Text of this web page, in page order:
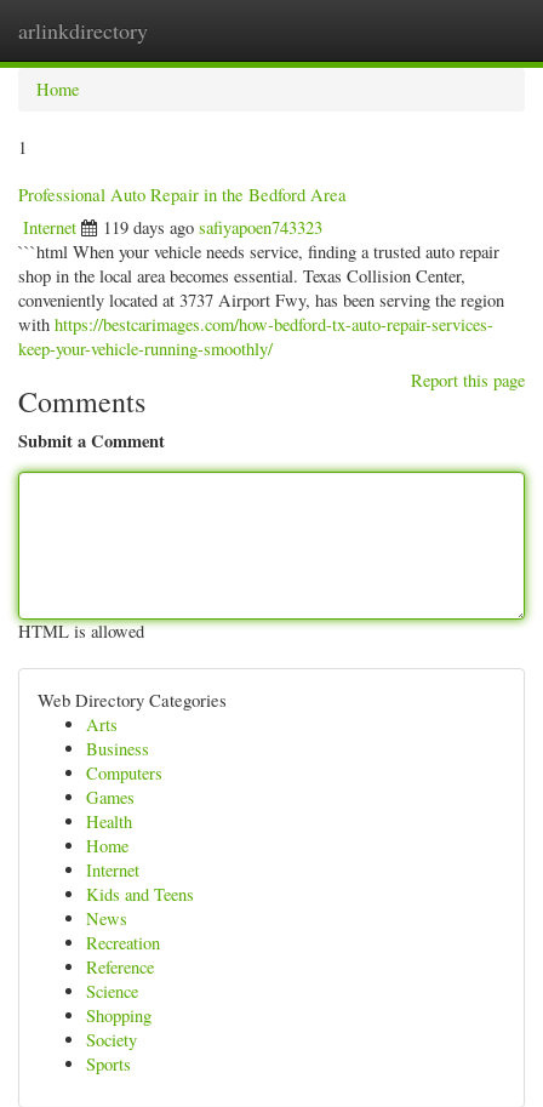
arlinkdirectory
Home
1
Professional Auto Repair in the Bedford Area
Internet 119 days ago safiyapoen743323
```html When your vehicle needs service, finding a trusted auto repair
shop in the local area becomes essential. Texas Collision Center,
conveniently located at 3737 Airport Fwy, has been serving the region
with https://bestcarimages.com/how-bedford-tx-auto-repair-services-
keep-your-vehicle-running-smoothly/
Report this page
Comments
Submit a Comment
HTML is allowed
Web Directory Categories
Arts
Business
Computers
Games
Health
Home
Internet
Kids and Teens
News
Recreation
Reference
Science
Shopping
Society
Sports